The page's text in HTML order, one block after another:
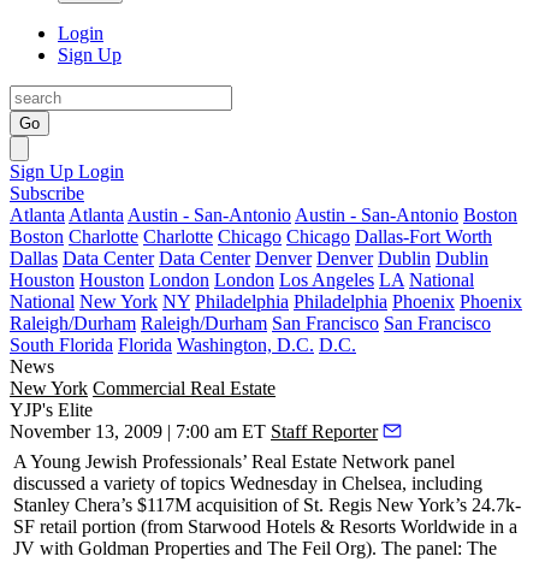
Login
Sign Up
Go
Sign Up Login
Subscribe
Atlanta Atlanta Austin - San-Antonio Austin - San-Antonio Boston
Boston Charlotte Charlotte Chicago Chicago Dallas-Fort Worth
Dallas Data Center Data Center Denver Denver Dublin Dublin
Houston Houston London London Los Angeles LA National
National New York NY Philadelphia Philadelphia Phoenix Phoenix
Raleigh/Durham Raleigh/Durham San Francisco San Francisco
South Florida Florida Washington, D.C. D.C.
News
New York Commercial Real Estate
YJP's Elite
November 13, 2009 | 7:00 am ET Staff Reporter
A Young Jewish Professionals’ Real Estate Network panel
discussed a variety of topics Wednesday in Chelsea, including
Stanley Chera’s $117M acquisition of St. Regis New York’s 24.7k-
SF retail portion (from Starwood Hotels & Resorts Worldwide in a
JV with Goldman Properties and The Feil Org). The panel: The